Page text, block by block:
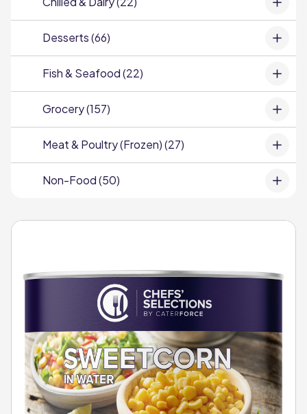
Desserts (66)
Fish & Seafood (22)
Grocery (157)
Meat & Poultry (Frozen) (27)
Non-Food (50)